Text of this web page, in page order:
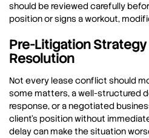
should be reviewed carefully
position or signs a workout,
Pre-Litigation Strategy
Resolution
Not every lease conflict should
some matters, a well-structured
response, or a negotiated
client’s position without
delay can make the situation